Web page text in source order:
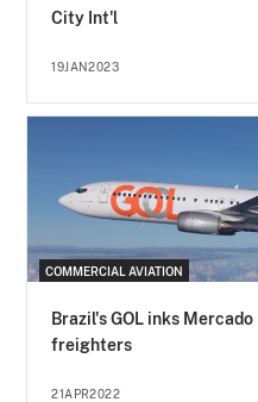
City Int'l
19JAN2023
COMMERCIAL AVIATION
Brazil's GOL inks
freighters
21APR2022